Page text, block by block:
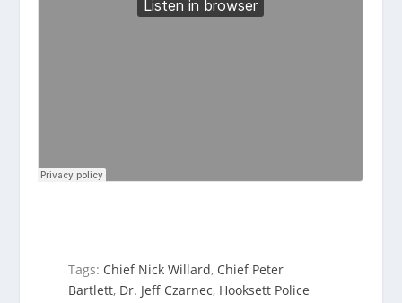
Tags: Chief Nick Willard, Chief Peter
Bartlett, Dr. Jeff Czarnec, Hooksett Police